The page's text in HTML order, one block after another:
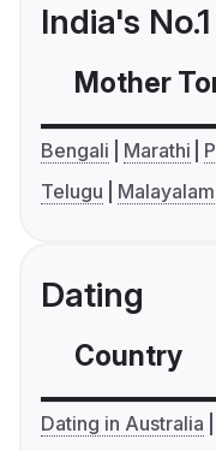
India's
Mother
Bengali Marathi
Telugu
Malayalam
Dating
Country
Dating in Australia